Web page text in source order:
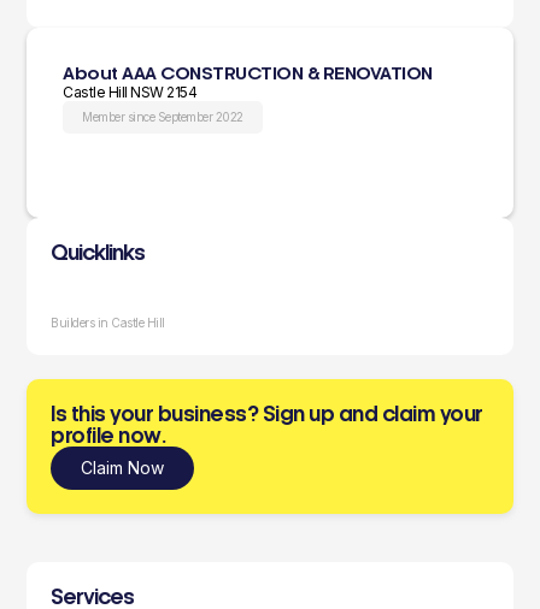
About AAA CONSTRUCTION & RENOVATION
Castle Hill NSW 2154
Member since September 2022
Quicklinks
Builders in Castle Hill
Is this your business? Sign up and claim your
profile now.
Claim Now
Services